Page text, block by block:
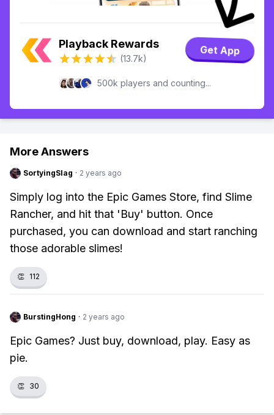
Playback Rewards
(13.7k)
Get App
500k players and counting...
More Answers
SortyingSlag · 2 years ago
Simply log into the Epic Games Store, find Slime
Rancher, and hit that 'Buy' button. Once
purchased, you can download and start ranching
those adorable slimes!
👏 112
BurstingHong · 2 years ago
Epic Games? Just buy, download, play. Easy as
pie.
👏 30